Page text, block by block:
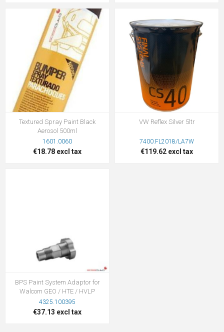
Textured Spray Paint Black
Aerosol 500ml
1601.0060
€18.78 excl tax
VW Reflex Silver 5ltr
7400.FL2018/LA7W
€119.62 excl tax
BPS Paint System Adaptor for
Walcom GEO / HTE / HVLP
4325.100395
€37.13 excl tax